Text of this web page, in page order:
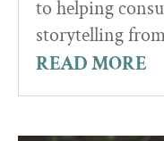
to helping
storytelling
READ MORE